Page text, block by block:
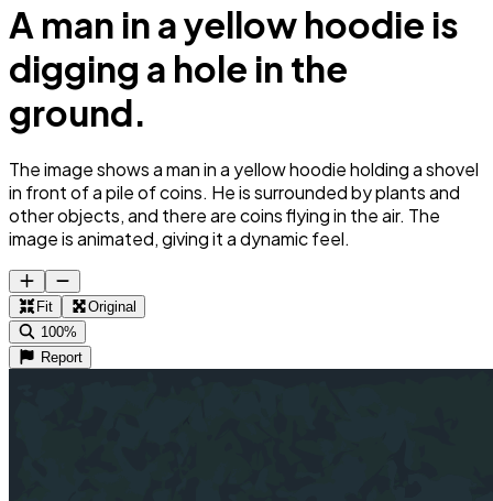
A man in a yellow hoodie is
digging a hole in the
ground.
The image shows a man in a yellow hoodie holding a shovel
in front of a pile of coins. He is surrounded by plants and
other objects, and there are coins flying in the air. The
image is animated, giving it a dynamic feel.
Fit
Original
100%
Report